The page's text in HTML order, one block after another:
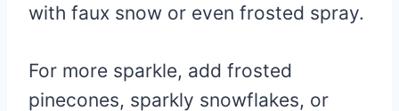
with faux snow or even frosted spray.
For more sparkle, add frosted
pinecones, sparkly snowflakes, or